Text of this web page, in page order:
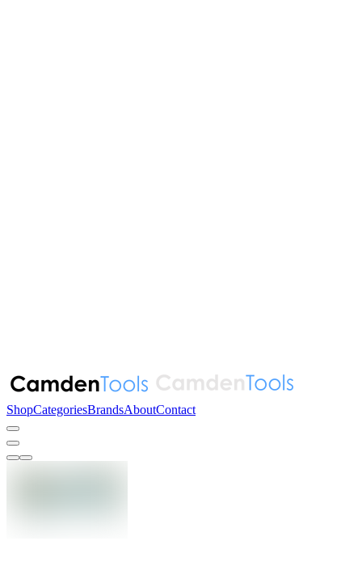
ShopCategoriesBrandsAboutContact